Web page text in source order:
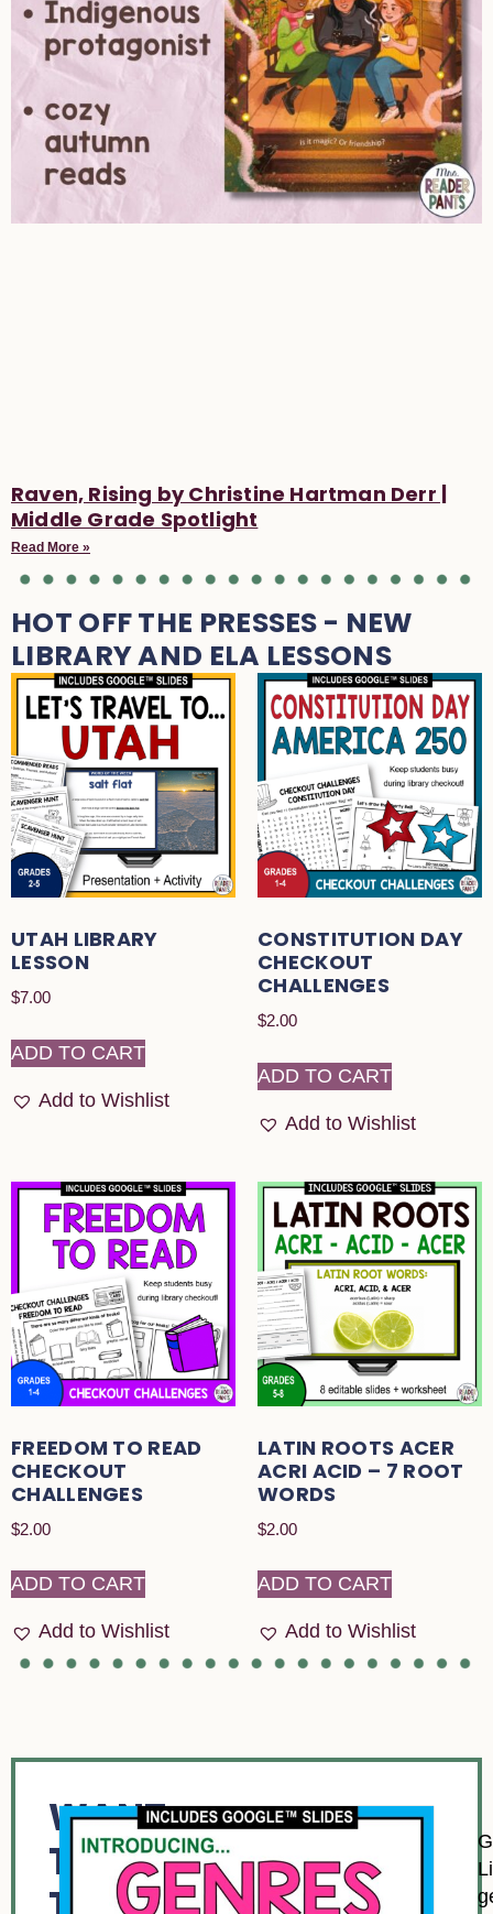
Raven, Rising by Christine Hartman Derr |
Middle Grade Spotlight
Read More »
HOT OFF THE PRESSES - NEW
LIBRARY AND ELA LESSONS
UTAH LIBRARY
LESSON
$7.00
ADD TO CART
Add to Wishlist
CONSTITUTION DAY
CHECKOUT
CHALLENGES
$2.00
ADD TO CART
Add to Wishlist
FREEDOM TO READ
CHECKOUT
CHALLENGES
$2.00
ADD TO CART
Add to Wishlist
LATIN ROOTS ACER
ACRI ACID – 7 ROOT
WORDS
$2.00
ADD TO CART
Add to Wishlist
WANT
TO